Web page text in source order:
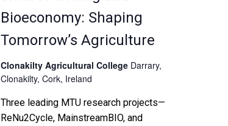
Bioeconomy: Shaping
Tomorrow’s Agriculture
Clonakilty Agricultural College Darrary,
Clonakilty, Cork, Ireland
Three leading MTU research projects—
ReNu2Cycle, MainstreamBIO, and